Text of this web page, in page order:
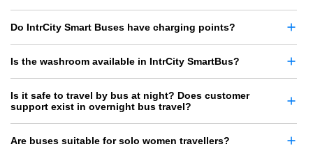
Do IntrCity Smart Buses have charging points?
Is the washroom available in IntrCity SmartBus?
Is it safe to travel by bus at night? Does customer
support exist in overnight bus travel?
Are buses suitable for solo women travellers?